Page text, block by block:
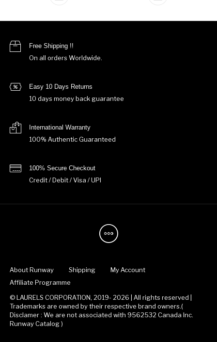
Free Shipping !!
On all orders Worldwide.
Easy 10 Days Returns
10 days money back guarantee
International Warranty
100% Authentic Guaranteed
100% Secure Checkout
Credit / Debit / Visa / UPI
About Runway Shipping
My Account
Affiliate Programme
© LAURELS CORPORATION, 2019- 2026 | All rights reserved |
Trademarks are owned by their respective brand owners.(
Disclamer : We are not associated with 9562532 Canada Inc.
Runway Catalog )